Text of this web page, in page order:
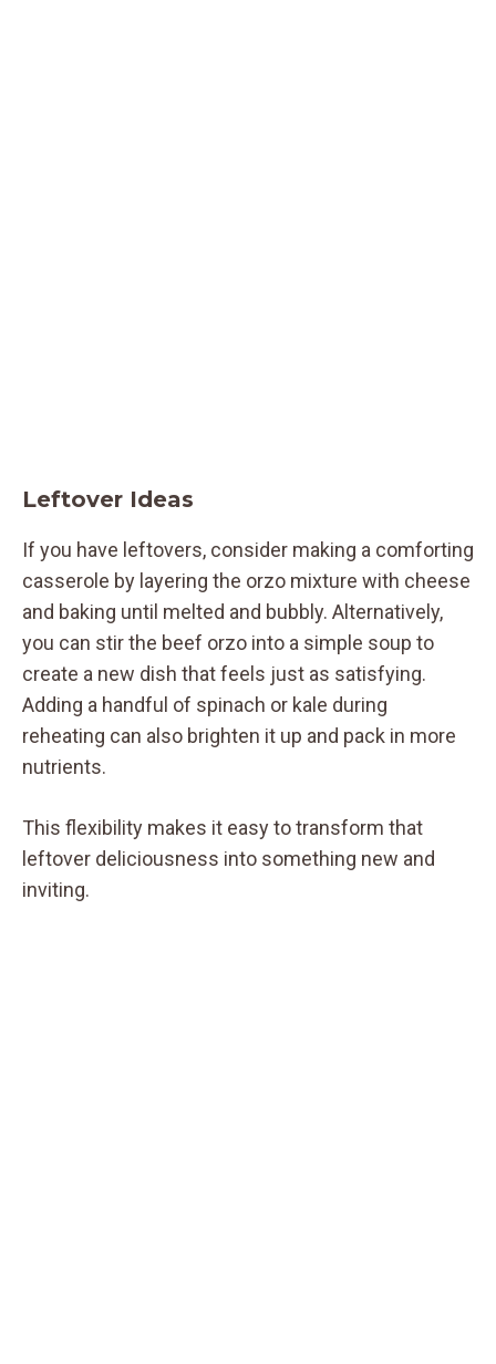
Leftover Ideas
If you have leftovers, consider making a comforting
casserole by layering the orzo mixture with cheese
and baking until melted and bubbly. Alternatively,
you can stir the beef orzo into a simple soup to
create a new dish that feels just as satisfying.
Adding a handful of spinach or kale during
reheating can also brighten it up and pack in more
nutrients.
This flexibility makes it easy to transform that
leftover deliciousness into something new and
inviting.